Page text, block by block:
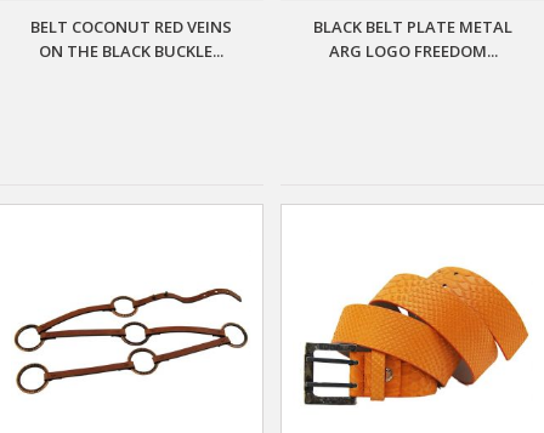
BELT COCONUT RED VEINS
ON THE BLACK BUCKLE...
BLACK BELT PLATE METAL
ARG LOGO FREEDOM...